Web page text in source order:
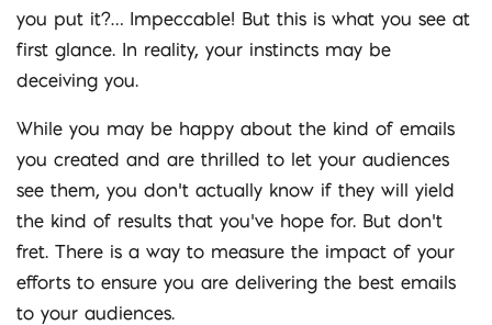
you put it?… Impeccable! But this is what you see at
first glance. In reality, your instincts may be
deceiving you.
While you may be happy about the kind of emails
you created and are thrilled to let your audiences
see them, you don’t actually know if they will yield
the kind of results that you’ve hope for. But don’t
fret. There is a way to measure the impact of your
efforts to ensure you are delivering the best emails
to your audiences.